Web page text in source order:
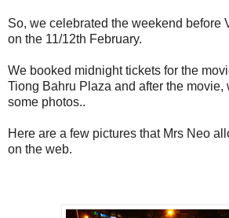
So, we celebrated the weekend before
on the 11/12th February.
We booked midnight tickets for the
Tiong Bahru Plaza and after the movie,
some photos..
Here are a few pictures that Mrs Neo
on the web.